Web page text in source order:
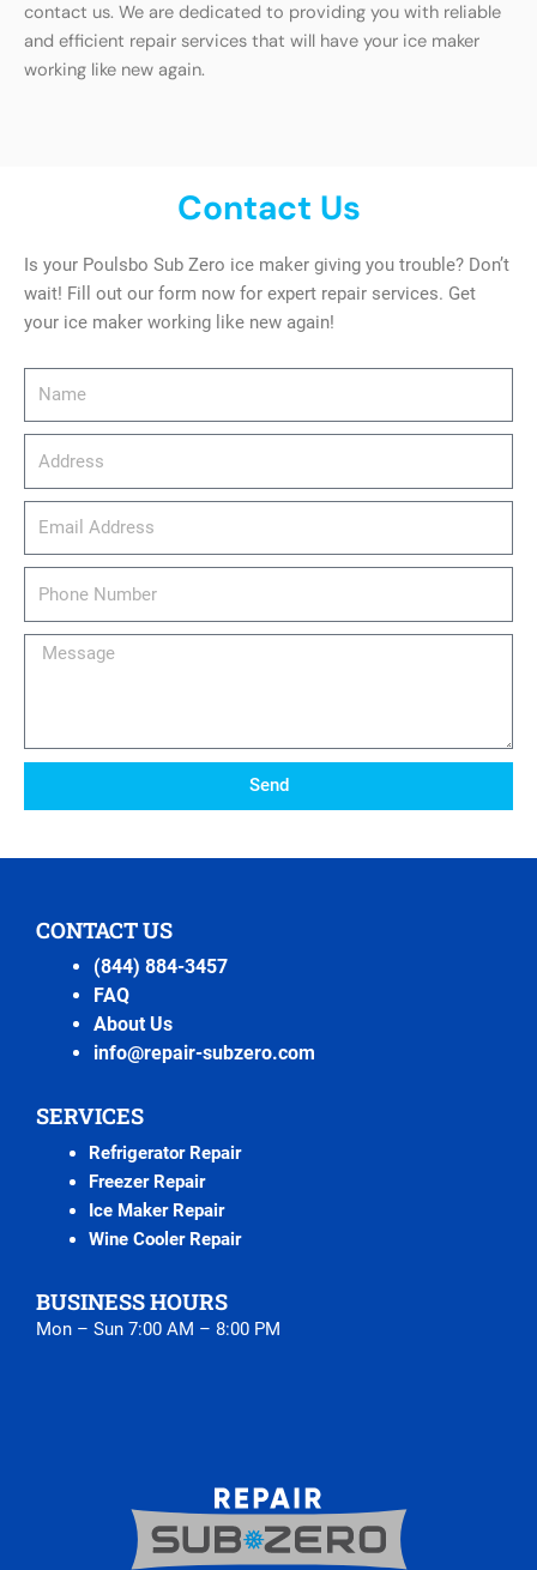
contact us. We are dedicated to providing you with reliable
and efficient repair services that will have your ice maker
working like new again.
Contact Us
Is your Poulsbo Sub Zero ice maker giving you trouble? Don’t
wait! Fill out our form now for expert repair services. Get
your ice maker working like new again!
email_address
Message
Send
CONTACT US
(844) 884-3457
FAQ
About Us
info@repair-subzero.com
SERVICES
Refrigerator Repair
Freezer Repair
Ice Maker Repair
Wine Cooler Repair
BUSINESS HOURS
Mon – Sun 7:00 AM – 8:00 PM